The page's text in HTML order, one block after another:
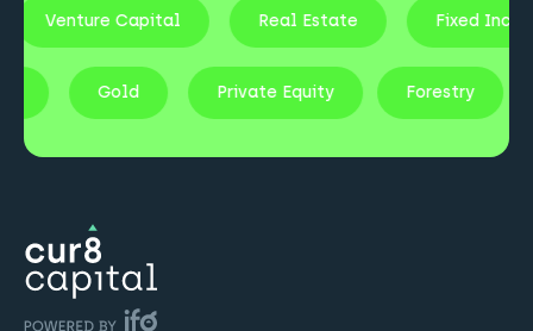
Venture Capital Real Estate Fixed Income
Gold Private Equity Forestry